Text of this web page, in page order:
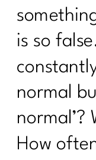
is so
normal
normal’?
How